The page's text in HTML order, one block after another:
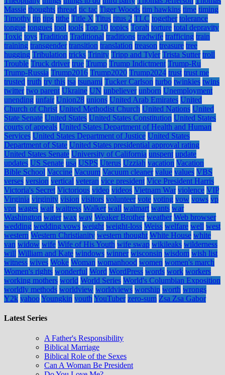
Massie thoughts thread tic tac Tiger Woods tim hawkins time timing
Timothy tip tips tithe Title X Titus titus 2 TLC together tolerance
tongue tongues tool tools Top 10 topics Torah torture total depravity
Toxic toys Tradition Traditional traditions tradwife trafficing train
training transgender transition translation treason treasure tree
hugging Tribulation tricks Trinity Tripp and Tyler Trista Sutter troll
Trouble Truck driver true Trump Trump Indictment Trump-Ru
Trump-Russia Trump2016 Trump2020 Trump2024 trust trust me
trusted truth try this tsa tsunami Tucker Carlson turbo twinkies twins
twitter two parent Ukraine UN unbeliever unborn Unemployment
unending unfair Union28 unions United Arab Emirates United
Church of Christ United Methodist Church United Nations United
State Senate United States United States Constitution United States
courts of appeals United States Department of Health and Human
Services United States Department of Justice United States
Department of State United States presidential approval rating
United States Senate University of California unspent update
updates US Senate usa USPS Uterus Uzziah vacation Vacation
Bible School Vaccine Vacuum Vacuum cleaner value values VBS
verses version vertical veteran vice president Vice President Harris
Victoria's Secret Victorious video videos Vietnam War violence VIP
Virginia virginity vision visitors volunteer vote voting vow vows vp
vpn wages wait waitress Walker wall walmart wants war
Washington water wax way Weaker Brother weather Web browser
wedding wedding vows weight weight-loss Weiss welfare well west
western Western Christianity western thought White House white
van widow wife Wife of His Youth wife swap wikileaks wilderness
will William and Kate windows winner wisconsin wisdom wish list
witness wives Woke Woman womanhood women women's march
Women's rights wonderful Word WordPress words work workers
working mothers world World Series World's Columbian Exposition
worldly methods worldview worldviews worship worth wrongs
Y2k yahooYoungkin youth YouTuber zero-sum Zsa Zsa Gabor
Latest Series
A Father's Responsibility
Biblical Marriage
Biblical Role of the Sexes
Can A Woman Be President